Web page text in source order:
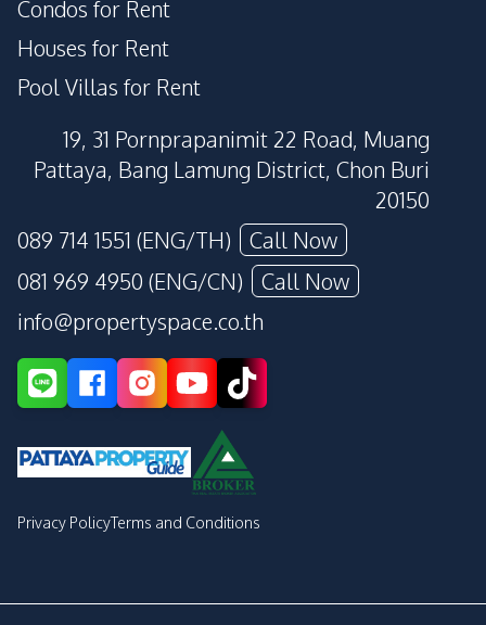
Condos for Rent
Houses for Rent
Pool Villas for Rent
19, 31 Pornprapanimit 22 Road, Muang
Pattaya, Bang Lamung District, Chon Buri
20150
089 714 1551 (ENG/TH)
Call Now
081 969 4950 (ENG/CN)
Call Now
info@propertyspace.co.th
Privacy PolicyTerms and Conditions